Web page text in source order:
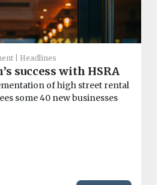
Headlines
success with HSRA
of high street rental
some 40 new businesses